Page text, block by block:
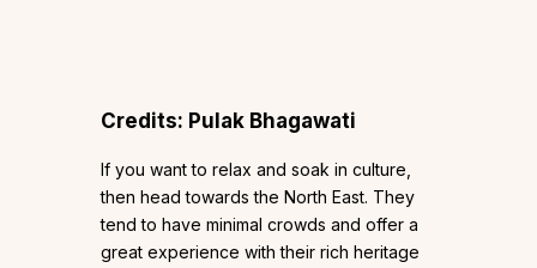
Credits: Pulak Bhagawati
If you want to relax and soak in culture,
then head towards the North East. They
tend to have minimal crowds and offer a
great experience with their rich heritage